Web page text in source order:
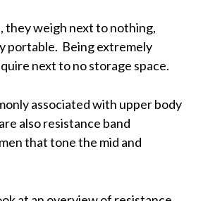
they weigh next to nothing,
portable. Being extremely
next to no storage space.
associated with upper body
also resistance band
that tone the mid and